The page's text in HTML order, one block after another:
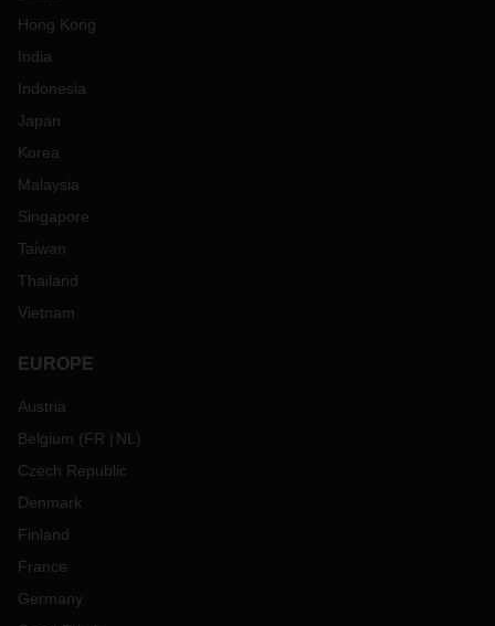
Hong Kong
India
Indonesia
Japan
Korea
Malaysia
Singapore
Taiwan
Thailand
Vietnam
EUROPE
Austria
Belgium (FR NL )
Czech Republic
Denmark
Finland
France
Germany